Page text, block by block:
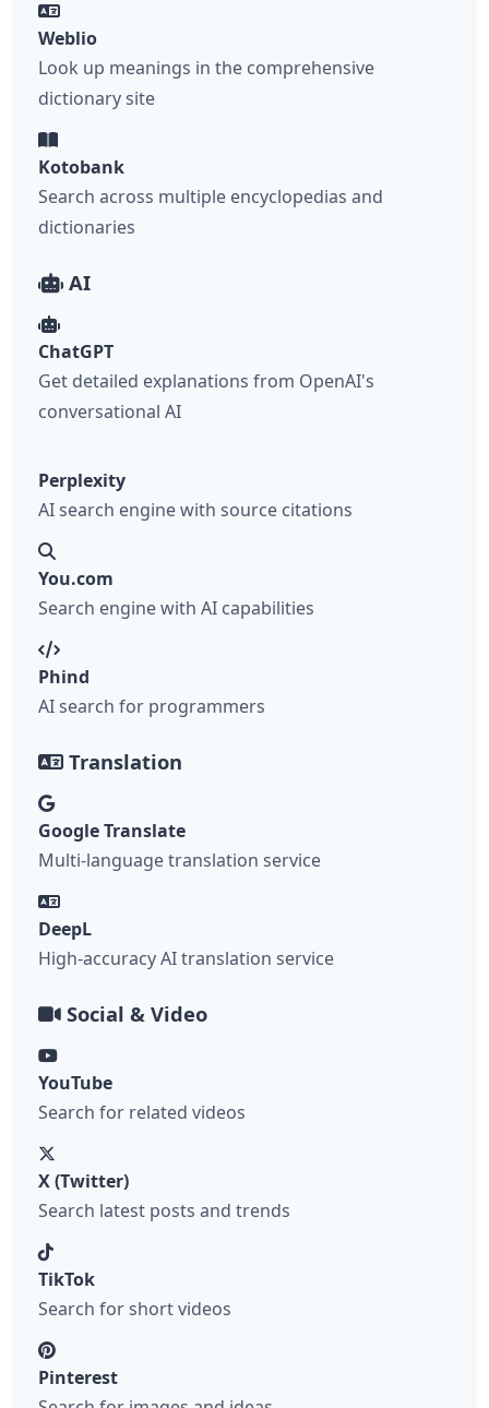
Weblio
Look up meanings in the comprehensive
dictionary site
Kotobank
Search across multiple encyclopedias and
dictionaries
AI
ChatGPT
Get detailed explanations from OpenAI's
conversational AI
Perplexity
AI search engine with source citations
You.com
Search engine with AI capabilities
Phind
AI search for programmers
Translation
Google Translate
Multi-language translation service
DeepL
High-accuracy AI translation service
Social & Video
YouTube
Search for related videos
X (Twitter)
Search latest posts and trends
TikTok
Search for short videos
Pinterest